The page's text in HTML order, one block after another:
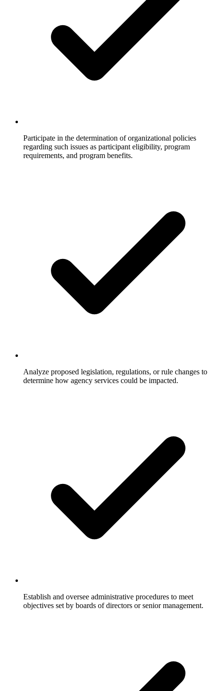
Participate in the determination of organizational policies
regarding such issues as participant eligibility, program
requirements, and program benefits.
Analyze proposed legislation, regulations, or rule changes to
determine how agency services could be impacted.
Establish and oversee administrative procedures to meet
objectives set by boards of directors or senior management.